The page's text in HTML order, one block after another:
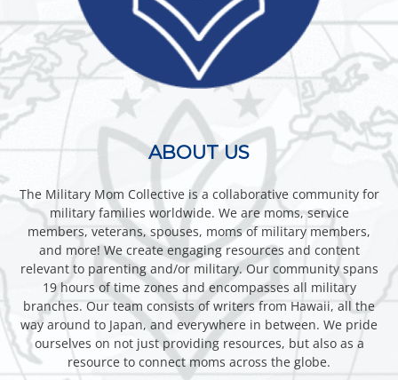
ABOUT US
The Military Mom Collective is a collaborative community for
military families worldwide. We are moms, service
members, veterans, spouses, moms of military members,
and more! We create engaging resources and content
relevant to parenting and/or military. Our community spans
19 hours of time zones and encompasses all military
branches. Our team consists of writers from Hawaii, all the
way around to Japan, and everywhere in between. We pride
ourselves on not just providing resources, but also as a
resource to connect moms across the globe.